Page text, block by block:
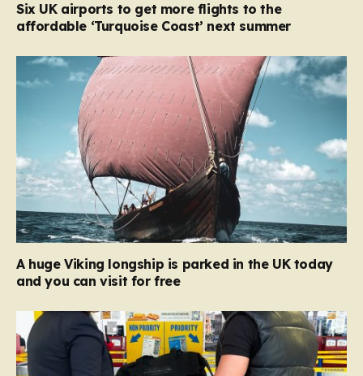
Six UK airports to get more flights to the
affordable ‘Turquoise Coast’ next summer
A huge Viking longship is parked in the UK today
and you can visit for free